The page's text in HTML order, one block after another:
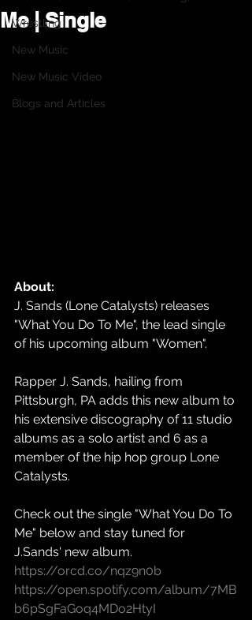
Wrestling
New Music
New Music Video
Blogs and Articles
Me | Single
About:
J. Sands (Lone Catalysts) releases
"What You Do To Me", the lead single
of his upcoming album "Women".
Rapper J. Sands, hailing from
Pittsburgh, PA adds this new album to
his extensive discography of 11 studio
albums as a solo artist and 6 as a
member of the hip hop group Lone
Catalysts.
Check out the single "What You Do To
Me" below and stay tuned for
J.Sands' new album.
https://orcd.co/nqz9n0b
https://open.spotify.com/album/7MB
b6pSgFaGoq4MDo2HtyI